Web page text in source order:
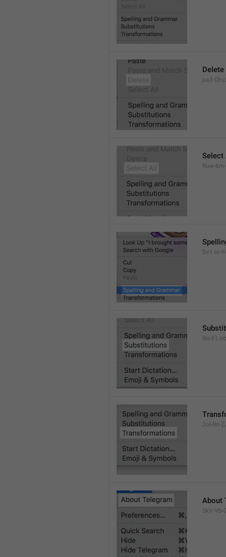
Delete
pa3-QI-
Select
Ruw-
Dv1-io-
9ic-FL-
2oI-Rn-
About
5kV-Vb-